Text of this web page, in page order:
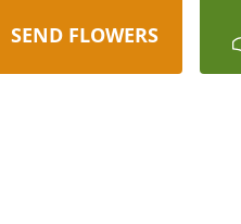
SEND FLOWERS